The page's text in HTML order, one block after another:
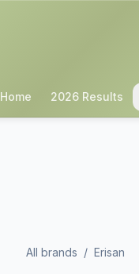
Home 2026 Results
All brands / Erisan